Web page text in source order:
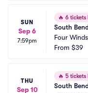
SUN
Sep 6
7:59pm
🔥 6 tickets
South
Four
dium
From $39
THU
Sep 10
🔥 5 tickets
South